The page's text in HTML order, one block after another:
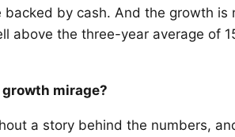
backed by cash. And the growth
above the three-year average of
mirage?
a story behind the numbers,